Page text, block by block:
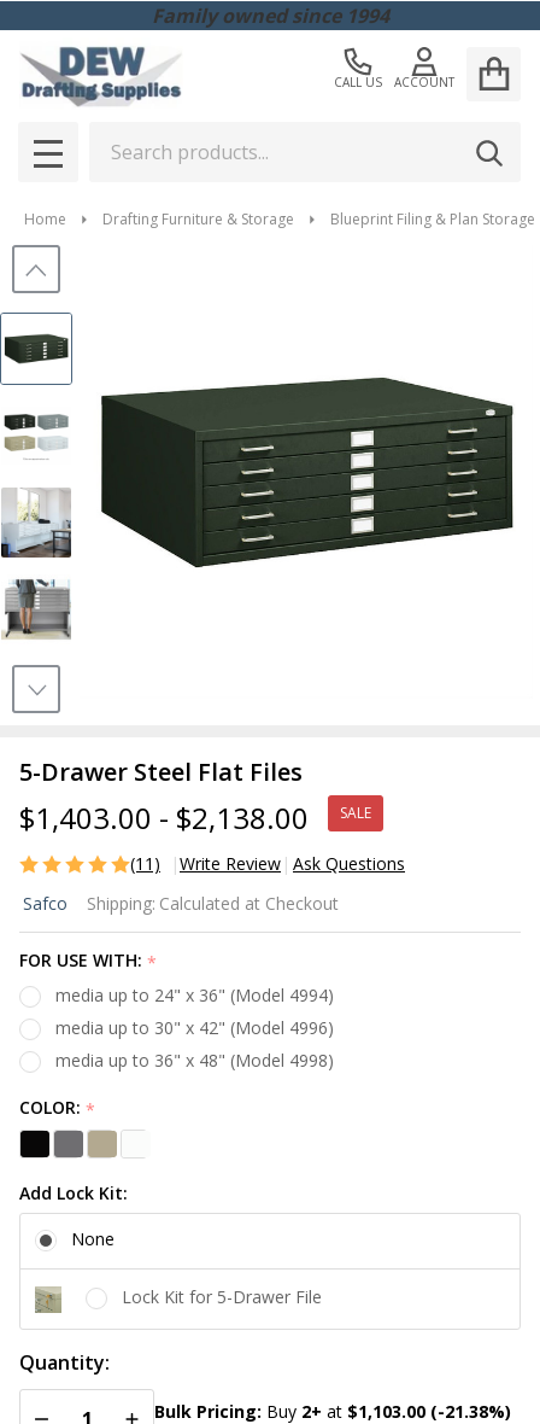
Family owned since 1994
CALL US ACCOUNT
MENU
Home Drafting Furniture & Storage Blueprint Filing & Plan Storage
5-Drawer Steel Flat Files
$1,403.00 - $2,138.00 SALE
(11) Write Review Ask Questions
Drawer
Steel
Flat
Files
Safco Shipping: Calculated at Checkout
FOR USE WITH: *
media up to 24" x 36" (Model 4994)
media up to 30" x 42" (Model 4996)
media up to 36" x 48" (Model 4998)
COLOR: *
Add Lock Kit:
None
Lock Kit for 5-Drawer File
Quantity:
DECREASE QUANTITY OF UNDEFINED
INCREASE QUANTITY OF UNDEFINED
Bulk Pricing: Buy 2+ at $1,103.00 (-21.38%)